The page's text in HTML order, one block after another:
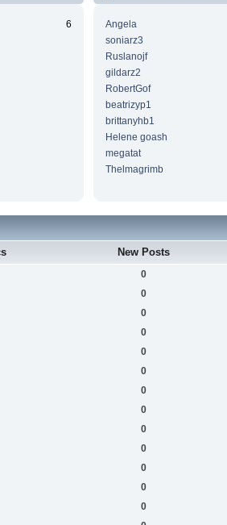
6 Angela
soniarz3
Ruslanojf
gildarz2
RobertGof
beatrizyp1
brittanyhb1
Helene goash
megatat
Thelmagrimb
New Posts
0
0
0
0
0
0
0
0
0
0
0
0
0